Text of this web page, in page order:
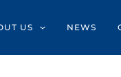
US NEWS